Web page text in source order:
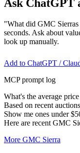
Ask ChatGPT
"What did GMC
seconds. Ask about
look up manually.
Add to ChatGPT /
MCP prompt log
What's the average
Based on recent
Show me ones under
Here are recent GMC
More GMC Sierra